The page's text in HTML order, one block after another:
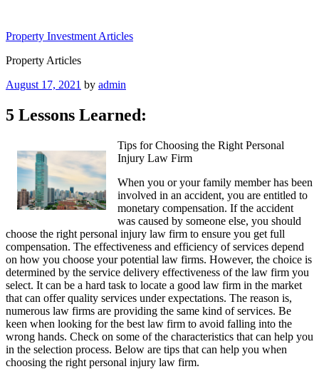
content
Property Investment Articles
Property Articles
Posted
August 17, 2021 by admin
5 Lessons Learned:
Tips for Choosing the Right Personal
Injury Law Firm
When you or your family member has been
involved in an accident, you are entitled to
monetary compensation. If the accident
was caused by someone else, you should
choose the right personal injury law firm to ensure you get full
compensation. The effectiveness and efficiency of services depend
on how you choose your potential law firms. However, the choice is
determined by the service delivery effectiveness of the law firm you
select. It can be a hard task to locate a good law firm in the market
that can offer quality services under expectations. The reason is,
numerous law firms are providing the same kind of services. Be
keen when looking for the best law firm to avoid falling into the
wrong hands. Check on some of the characteristics that can help you
in the selection process. Below are tips that can help you when
choosing the right personal injury law firm.